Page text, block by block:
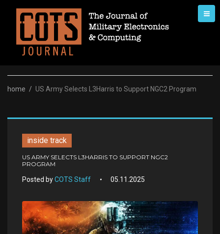
content
home / US Army Selects L3Harris to Support NGC2 Program
inside track
US ARMY SELECTS L3HARRIS TO SUPPORT NGC2
PROGRAM
Posted byCOTS Staff 05.11.2025